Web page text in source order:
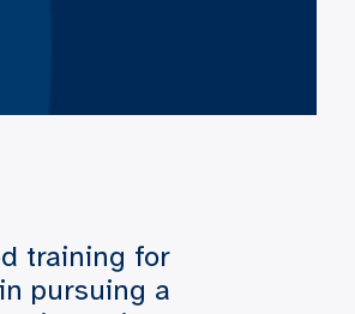
training for
pursuing a